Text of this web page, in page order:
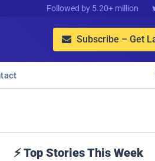
Followed by 5.20+ million
 Subscribe – Get
⚡ Top Stories This Week